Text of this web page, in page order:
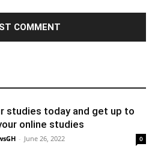
studies today and get up to
online studies
- June 26, 2022 0